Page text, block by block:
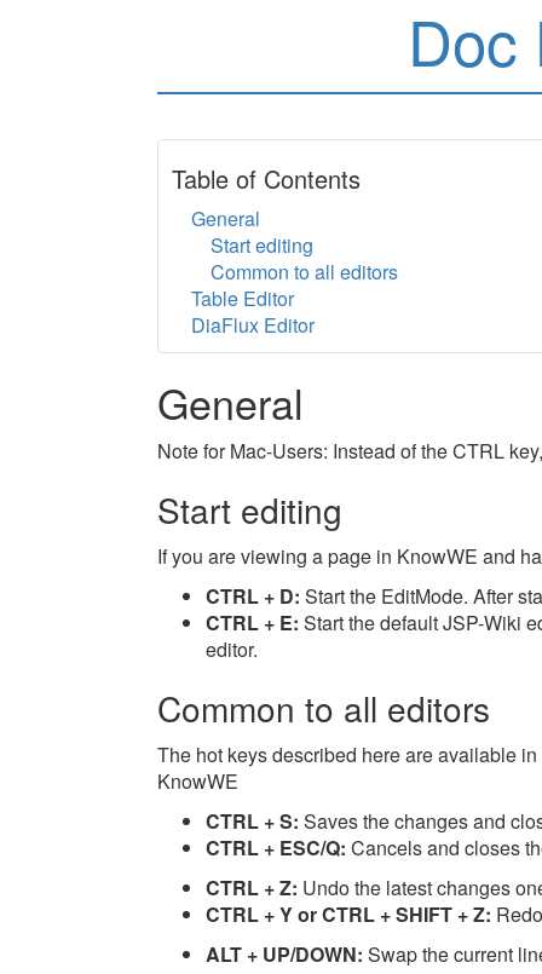
Doc
Table of Contents
General
Start editing
Common to all editors
Table Editor
DiaFlux Editor
General
Note for Mac-Users: Instead of the CTRL
Start editing
If you are viewing a page in KnowWE and
CTRL + D: Start the EditMode. After
CTRL + E: Start the default JSP-Wiki
editor.
Common to all editors
The hot keys described here are available
KnowWE
CTRL + S: Saves the changes and
CTRL + ESC/Q: Cancels and closes
CTRL + Z: Undo the latest changes
CTRL + Y or CTRL + SHIFT + Z:
ALT + UP/DOWN: Swap the current